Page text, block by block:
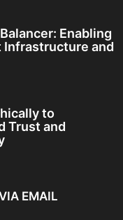
Enabling
Infrastructure and
to
Trust and
EMAIL